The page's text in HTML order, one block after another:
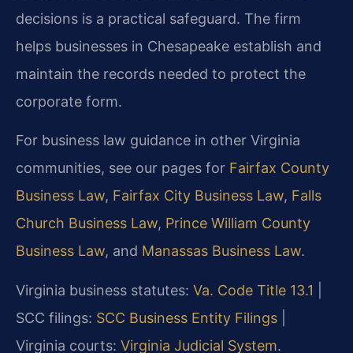
decisions is a practical safeguard. The firm
helps businesses in Chesapeake establish and
maintain the records needed to protect the
corporate form.
For business law guidance in other Virginia
communities, see our pages for Fairfax County
Business Law, Fairfax City Business Law, Falls
Church Business Law, Prince William County
Business Law, and Manassas Business Law.
Virginia business statutes: Va. Code Title 13.1
SCC filings: SCC Business Entity Filings
Virginia courts: Virginia Judicial System.